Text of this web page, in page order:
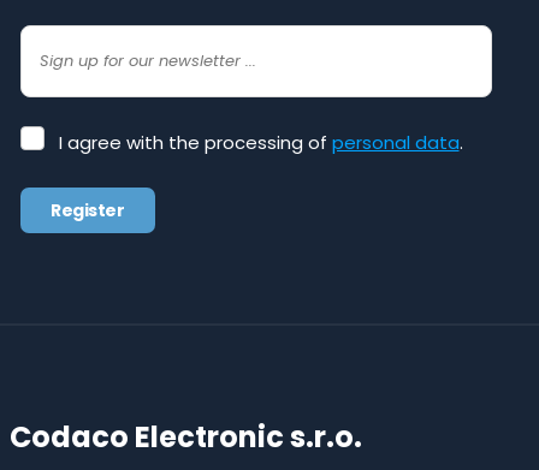
with
processing
I agree with the processing of personal data.
Register
sent
Codaco Electronic s.r.o.